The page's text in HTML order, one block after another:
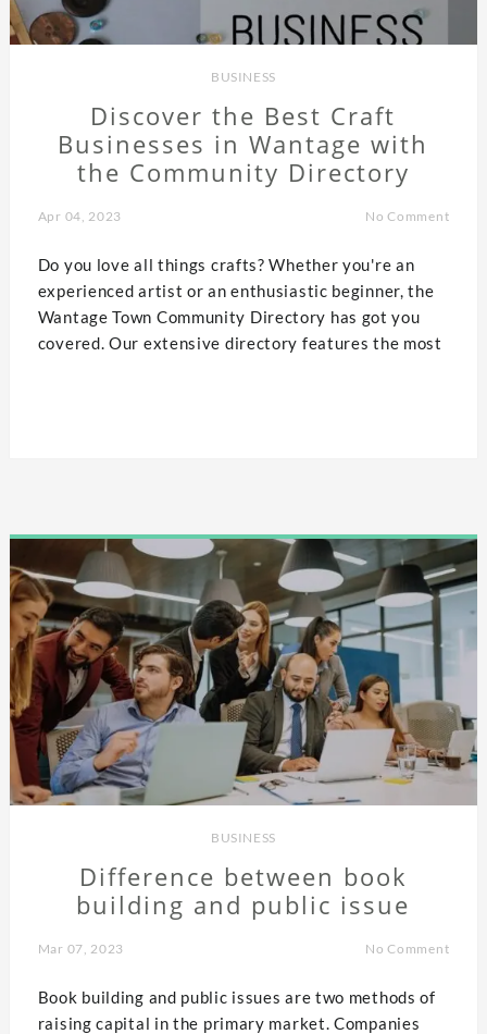
BUSINESS
Discover the Best Craft
Businesses in Wantage with
the Community Directory
Apr 04, 2023 No Comment
Do you love all things crafts? Whether you're an
experienced artist or an enthusiastic beginner, the
Wantage Town Community Directory has got you
covered. Our extensive directory features the most
BUSINESS
Difference between book
building and public issue
Mar 07, 2023 No Comment
Book building and public issues are two methods of
raising capital in the primary market. Companies